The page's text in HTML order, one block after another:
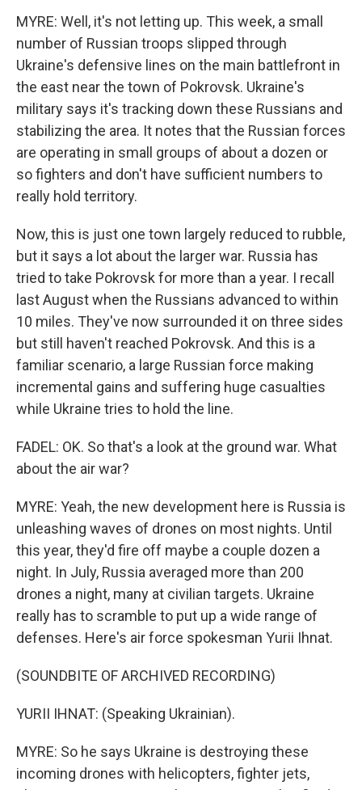
MYRE: Well, it's not letting up. This week, a small
number of Russian troops slipped through
Ukraine's defensive lines on the main battlefront in
the east near the town of Pokrovsk. Ukraine's
military says it's tracking down these Russians and
stabilizing the area. It notes that the Russian forces
are operating in small groups of about a dozen or
so fighters and don't have sufficient numbers to
really hold territory.
Now, this is just one town largely reduced to rubble,
but it says a lot about the larger war. Russia has
tried to take Pokrovsk for more than a year. I recall
last August when the Russians advanced to within
10 miles. They've now surrounded it on three sides
but still haven't reached Pokrovsk. And this is a
familiar scenario, a large Russian force making
incremental gains and suffering huge casualties
while Ukraine tries to hold the line.
FADEL: OK. So that's a look at the ground war. What
about the air war?
MYRE: Yeah, the new development here is Russia is
unleashing waves of drones on most nights. Until
this year, they'd fire off maybe a couple dozen a
night. In July, Russia averaged more than 200
drones a night, many at civilian targets. Ukraine
really has to scramble to put up a wide range of
defenses. Here's air force spokesman Yurii Ihnat.
(SOUNDBITE OF ARCHIVED RECORDING)
YURII IHNAT: (Speaking Ukrainian).
MYRE: So he says Ukraine is destroying these
incoming drones with helicopters, fighter jets,